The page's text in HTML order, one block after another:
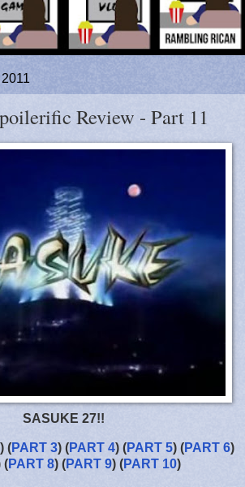
Review - Part 11
SASUKE 27!!
) (PART 3) (PART 4) (PART 5) (PART 6)
(PART 8) (PART 9) (PART 10)